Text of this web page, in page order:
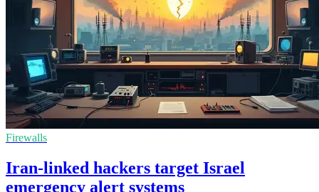
Firewalls
Iran-linked hackers target Israel
emergency alert systems